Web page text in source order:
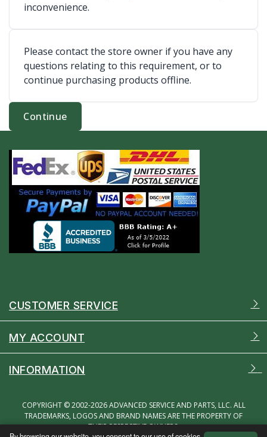
inconvenience.
Please contact the store owner if you have any
questions relating to this requirement, or to
continue purchasing products offline.
Continue
CUSTOMER SERVICE
MY ACCOUNT
INFORMATION
COPYRIGHT © 2002-2026 ADVANCED SERVICE AND PARTS, LLC. ALL
TRADEMARKS, LOGOS AND BRAND NAMES ARE THE PROPERTY OF
THEIR RESPECTIVE OWNERS.